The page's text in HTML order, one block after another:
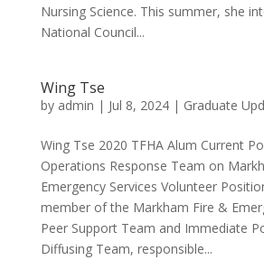
Nursing Science. This summer, she
National Council...
Wing Tse
by admin | Jul 8, 2024| Graduate
Wing Tse 2020 TFHA Alum Current
Operations Response Team on
Emergency Services Volunteer
member of the Markham Fire &
Peer Support Team and Immediate
Diffusing Team, responsible...